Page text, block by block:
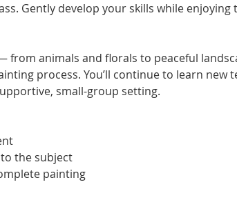
Gently develop your skills while
from animals and florals to peaceful
process. You’ll continue to learn new
small-group setting.
the subject
painting